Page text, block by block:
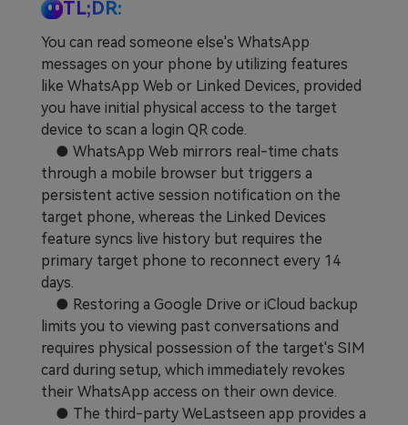
Other Apps Transfer
EXPLORE MORE TOPICS
Pricing for App
Business Plan
Education Plan
Learn
Get Help
TL;DR:
You can read someone else's WhatsApp
messages on your phone by utilizing features
like WhatsApp Web or Linked Devices, provided
you have initial physical access to the target
device to scan a login QR code.
● WhatsApp Web mirrors real-time chats
through a mobile browser but triggers a
persistent active session notification on the
target phone, whereas the Linked Devices
feature syncs live history but requires the
primary target phone to reconnect every 14
days.
● Restoring a Google Drive or iCloud backup
limits you to viewing past conversations and
requires physical possession of the target's SIM
card during setup, which immediately revokes
their WhatsApp access on their own device.
● The third-party WeLastseen app provides a